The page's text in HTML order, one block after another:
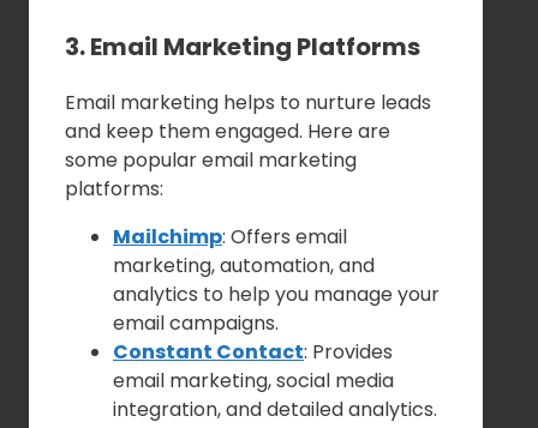
3. Email Marketing Platforms
Email marketing helps to nurture leads
and keep them engaged. Here are
some popular email marketing
platforms:
Mailchimp: Offers email
marketing, automation, and
analytics to help you manage your
email campaigns.
Constant Contact: Provides
email marketing, social media
integration, and detailed analytics.